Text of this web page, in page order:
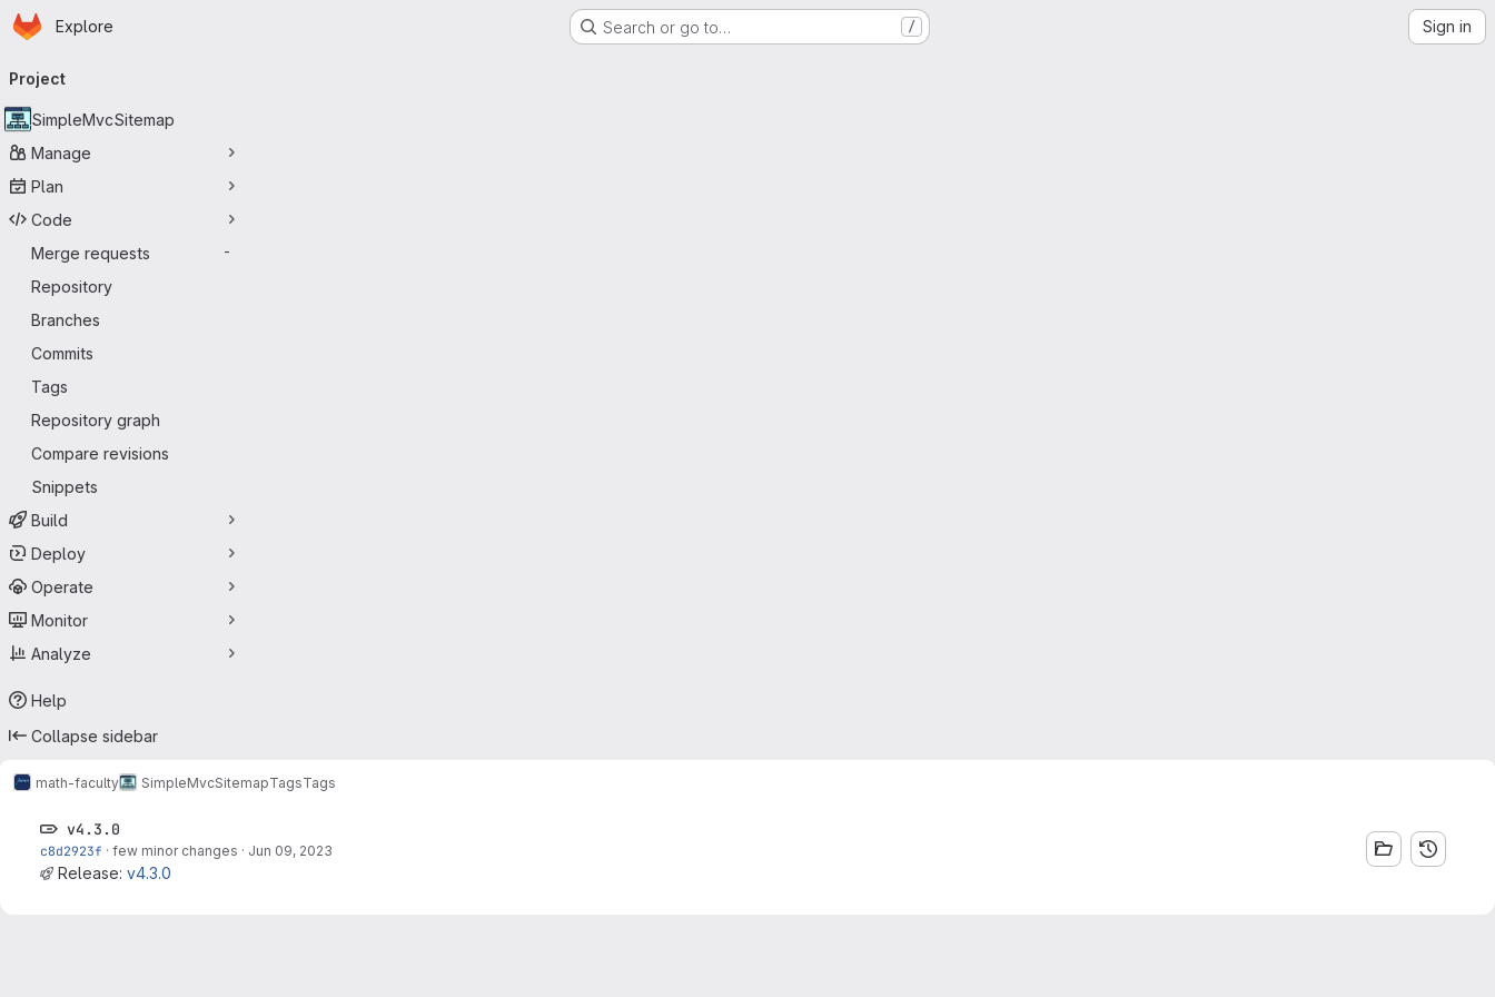
Skip to main content
Homepage
Explore Search or go to… / Sign in
navigation
Project
SimpleMvcSitemap
Manage
Plan
Code
Merge requests
-
Repository
Branches
Commits
Tags
Repository graph
Compare revisions
Snippets
Build
Deploy
Operate
Monitor
Analyze
Help
Collapse sidebar
math-faculty SimpleMvcSitemapTagsTags
v4.3.0
c8d2923f · few minor changes · Jun 09, 2023
Release: v4.3.0